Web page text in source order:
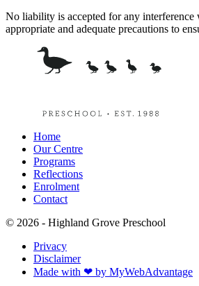
No liability is accepted for any interference
appropriate and adequate precautions to
Home
Our Centre
Programs
Reflections
Enrolment
Contact
© 2026 - Highland Grove Preschool
Privacy
Disclaimer
Made with ❤ by MyWebAdvantage